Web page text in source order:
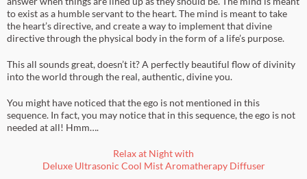
to exist as a humble servant to the heart. The mind is meant to take
the heart’s directive, and create a way to implement that divine
directive through the physical body in the form of a life’s purpose.
This all sounds great, doesn’t it? A perfectly beautiful flow of divinity
into the world through the real, authentic, divine you.
You might have noticed that the ego is not mentioned in this
sequence. In fact, you may notice that in this sequence, the ego is not
needed at all! Hmm….
Relax at Night with
Deluxe Ultrasonic Cool Mist Aromatherapy Diffuser